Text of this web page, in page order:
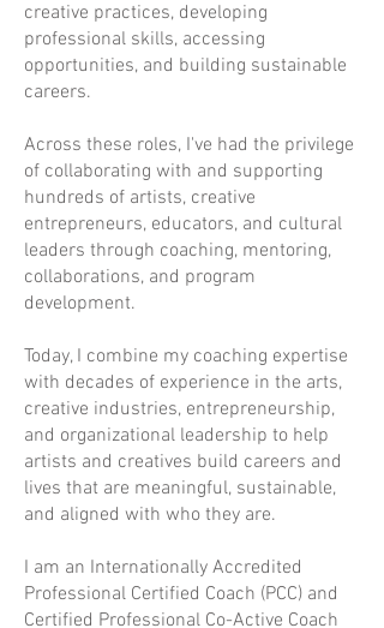
creative practices, developing
professional skills, accessing
opportunities, and building sustainable
careers.
Across these roles, I've had the privilege
of collaborating with and supporting
hundreds of artists, creative
entrepreneurs, educators, and cultural
leaders through coaching, mentoring,
collaborations, and program
development.
Today, I combine my coaching expertise
with decades of experience in the arts,
creative industries, entrepreneurship,
and organizational leadership to help
artists and creatives build careers and
lives that are meaningful, sustainable,
and aligned with who they are.
I am an Internationally Accredited
Professional Certified Coach (PCC) and
Certified Professional Co-Active Coach